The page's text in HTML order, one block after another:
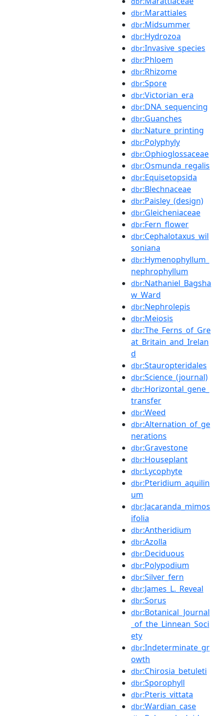
dbr:Marattiales
dbr:Midsummer
dbr:Hydrozoa
dbr:Invasive_species
dbr:Phloem
dbr:Rhizome
dbr:Spore
dbr:Victorian_era
dbr:DNA_sequencing
dbr:Guanches
dbr:Nature_printing
dbr:Polyphyly
dbr:Ophioglossaceae
dbr:Osmunda_regalis
dbr:Equisetopsida
dbr:Blechnaceae
dbr:Paisley_(design)
dbr:Gleicheniaceae
dbr:Fern_flower
dbr:Cephalotaxus_wil
soniana
dbr:Hymenophyllum_
nephrophyllum
dbr:Nathaniel_Bagsha
w_Ward
dbr:Nephrolepis
dbr:Meiosis
dbr:The_Ferns_of_Gre
at_Britain_and_Irelan
d
dbr:Stauropteridales
dbr:Science_(journal)
dbr:Horizontal_gene_
transfer
dbr:Weed
dbr:Alternation_of_ge
nerations
dbr:Gravestone
dbr:Houseplant
dbr:Lycophyte
dbr:Pteridium_aquilin
um
dbr:Jacaranda_mimos
ifolia
dbr:Antheridium
dbr:Azolla
dbr:Deciduous
dbr:Polypodium
dbr:Silver_fern
dbr:James_L._Reveal
dbr:Sorus
dbr:Botanical_Journal
_of_the_Linnean_Soci
ety
dbr:Indeterminate_gr
owth
dbr:Chirosia_betuleti
dbr:Sporophyll
dbr:Pteris_vittata
dbr:Wardian_case